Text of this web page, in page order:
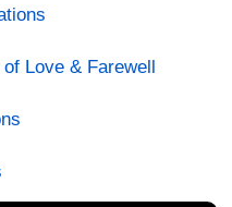
Love & Farewell